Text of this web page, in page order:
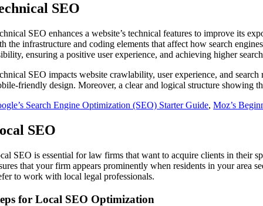
SEO
SEO enhances a website’s technical features to improve its
the infrastructure and coding elements that affect how search
ensuring a positive user experience, and achieving higher
SEO impacts website crawlability, user experience, and
friendly design. Moreover, a clear and logical structure showing
Search Engine Optimization (SEO) Starter Guide,Moz’s
SEO
SEO is essential for law firms that want to acquire clients in their
that your firm appears prominently when residents in your area
to work with local legal professionals.
for Local SEO Optimization